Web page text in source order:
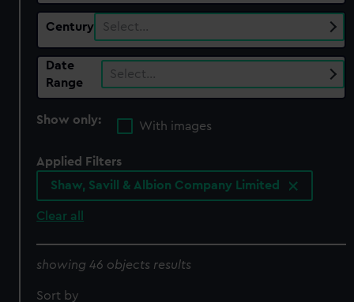
Century Select…
Date
Range
Select…
Show only:
With images
Applied Filters
Shaw, Savill & Albion Company Limited
Clear all
showing 46 objects results
Sort by